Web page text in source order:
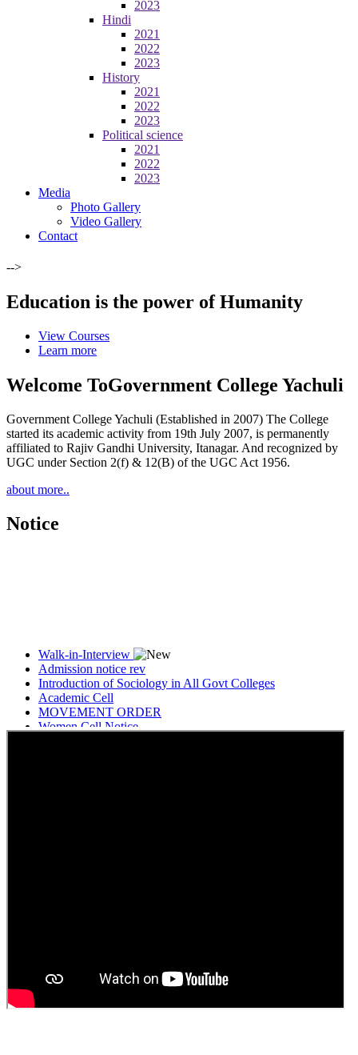
2023
Hindi
2021
2022
2023
History
2021
2022
2023
Political science
2021
2022
2023
Media
Photo Gallery
Video Gallery
Contact
-->
Education is the power of Humanity
View Courses
Learn more
Welcome ToGovernment College Yachuli
Government College Yachuli (Established in 2007) The College
started its academic activity from 19th July 2007, is permanently
affiliated to Rajiv Gandhi University, Itanagar. And recognized by
UGC under Section 2(f) & 12(B) of the UGC Act 1956.
about more..
Notice
Walk-in-Interview
Admission notice rev
Introduction of Sociology in All Govt Colleges
Academic Cell
MOVEMENT ORDER
Women Cell Notice
Students Union Election results for the session 2025-26